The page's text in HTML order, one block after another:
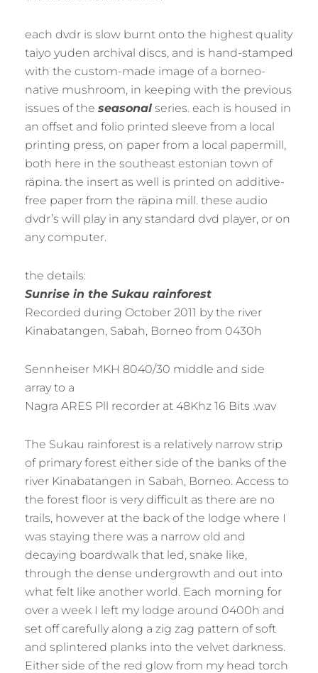
each dvdr is slow burnt onto the highest quality
taiyo yuden archival discs, and is hand-stamped
with the custom-made image of a borneo-
native mushroom, in keeping with the previous
issues of the seasonal series. each is housed in
an offset and folio printed sleeve from a local
printing press, on paper from a local papermill,
both here in the southeast estonian town of
räpina. the insert as well is printed on additive-
free paper from the räpina mill. these audio
dvdr’s will play in any standard dvd player, or on
any computer.
the details:
Sunrise in the Sukau rainforest
Recorded during October 2011 by the river
Kinabatangen, Sabah, Borneo from 0430h
Sennheiser MKH 8040/30 middle and side
array to a
Nagra ARES Pll recorder at 48Khz 16 Bits .wav
The Sukau rainforest is a relatively narrow strip
of primary forest either side of the banks of the
river Kinabatangen in Sabah, Borneo. Access to
the forest floor is very difficult as there are no
trails, however at the back of the lodge where I
was staying there was a narrow old and
decaying boardwalk that led, snake like,
through the dense undergrowth and out into
what felt like another world. Each morning for
over a week I left my lodge around 0400h and
set off carefully along a zig zag pattern of soft
and splintered planks into the velvet darkness.
Either side of the red glow from my head torch